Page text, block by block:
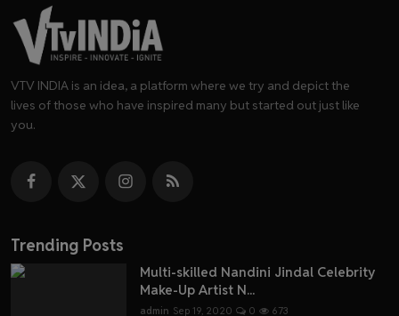
VTV INDIA is an idea, a platform where we try and depict the
lives of those who have inspired many but started out just like
you.
Trending Posts
Multi-skilled Nandini Jindal Celebrity
Make-Up Artist N...
admin Sep 19, 2020 0 673